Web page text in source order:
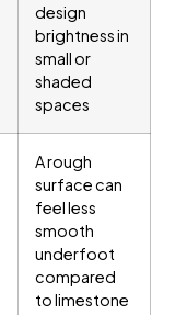
design
brightness in
small or
shaded
spaces
A rough
surface can
feel less
smooth
underfoot
compared
to limestone